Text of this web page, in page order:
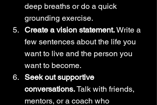
deep breaths or do a quick
grounding exercise.
Create a vision statement. Write a
few sentences about the life you
want to live and the person you
want to become.
Seek out supportive
conversations. Talk with friends,
mentors, or a coach who